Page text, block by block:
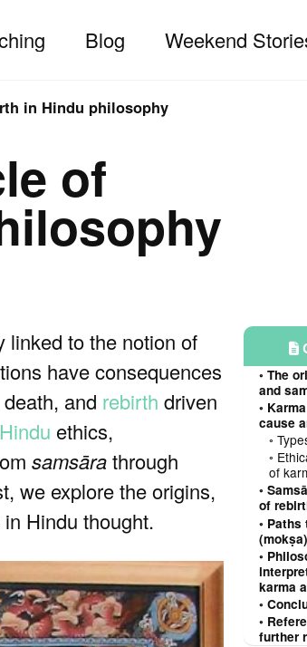
Blog Weekend
in Hindu philosophy
of
The
and
cause
of
of
Paths
(mokṣa)
karma
further
linked to the notion of
have consequences
and rebirth driven
Hindu ethics,
samsārathrough
we explore the origins,
in Hindu thought.